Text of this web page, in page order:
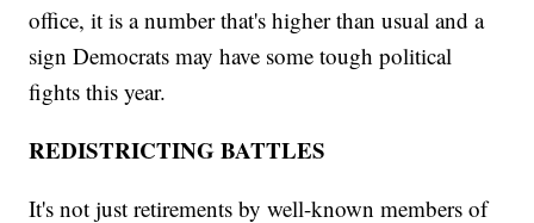
office, it is a number that's higher than usual and a
sign Democrats may have some tough political
fights this year.
REDISTRICTING BATTLES
It's not just retirements by well-known members of